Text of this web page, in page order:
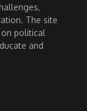
The site
political
and